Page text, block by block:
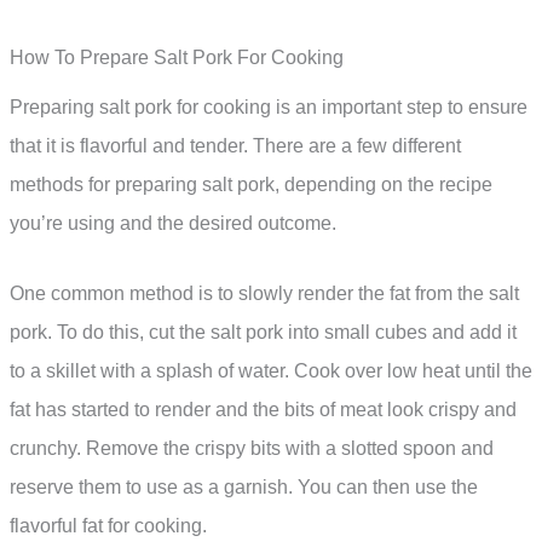
How To Prepare Salt Pork For Cooking
Preparing salt pork for cooking is an important step to ensure
that it is flavorful and tender. There are a few different
methods for preparing salt pork, depending on the recipe
you’re using and the desired outcome.
One common method is to slowly render the fat from the salt
pork. To do this, cut the salt pork into small cubes and add it
to a skillet with a splash of water. Cook over low heat until the
fat has started to render and the bits of meat look crispy and
crunchy. Remove the crispy bits with a slotted spoon and
reserve them to use as a garnish. You can then use the
flavorful fat for cooking.